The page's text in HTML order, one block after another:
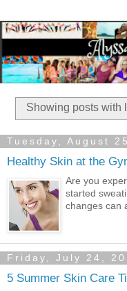
Showing posts with
Tuesday, August
Healthy Skin at the
Are you
started
changes can
Friday, July 24,
5 Summer Skin Care